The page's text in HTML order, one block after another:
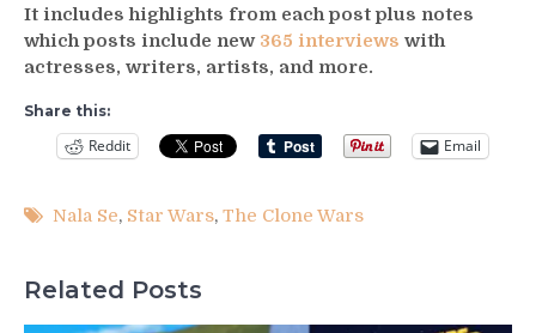
It includes highlights from each post plus notes
which posts include new 365 interviews with
actresses, writers, artists, and more.
Share this:
Reddit Email
Nala Se, Star Wars, The Clone Wars
Related Posts